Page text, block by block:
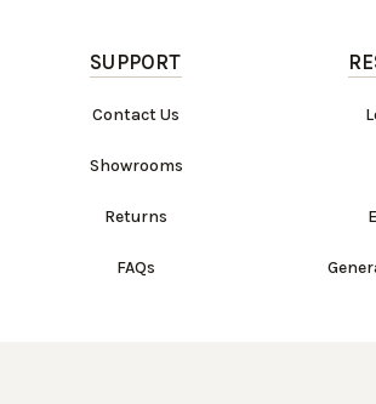
SUPPORT
Contact Us
Showrooms
Returns
FAQs